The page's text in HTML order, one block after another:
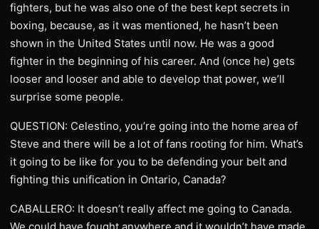
fighters, but he was also one of the best kept secrets in
boxing, because, as it was mentioned, he hasn’t been
shown in the United States until now. He was a good
fighter in the beginning of his career. And (once he) gets
looser and looser and able to develop that power, we’ll
surprise some people.
QUESTION: Celestino, you’re going into the home area of
Steve and there will be a lot of fans rooting for him. What’s
it going to be like for you to be defending your belt and
fighting this unification in Ontario, Canada?
CABALLERO: It doesn’t really affect me going to Canada.